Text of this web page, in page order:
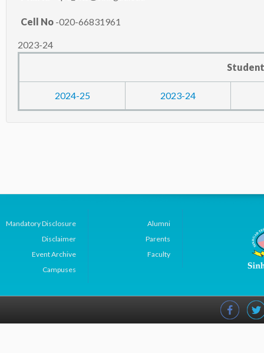
Cell No -020-66831961
2023-24
2024-25 2023-24
Mandatory Disclosure
Disclaimer
Event Archive
Campuses
Alumni
Parents
Faculty